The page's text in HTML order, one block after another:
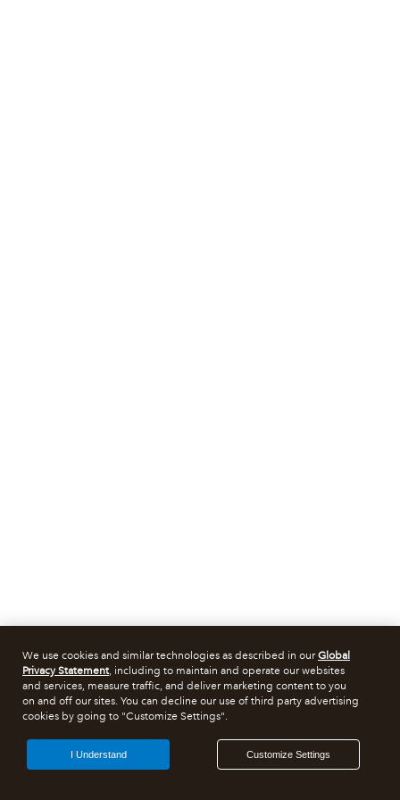
We use cookies and similar technologies as described in ourGlobal
Privacy Statement, including to maintain and operate our websites
and services, measure traffic, and deliver marketing content to you
on and off our sites. You can decline our use of third party advertising
cookies by going to "Customize Settings".
Customize Settings
I Understand